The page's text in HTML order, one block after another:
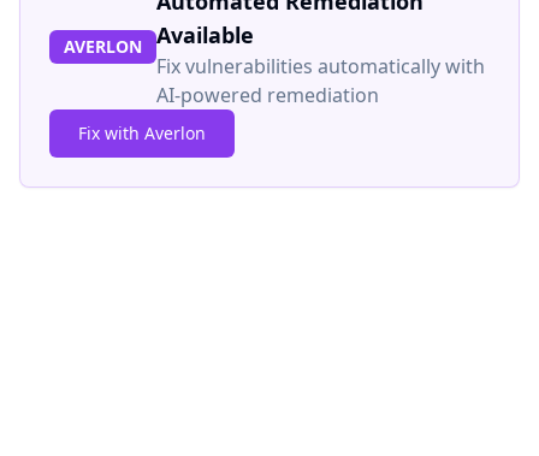
AVERLON
Available
Fix vulnerabilities automatically with
AI-powered remediation
Fix with Averlon